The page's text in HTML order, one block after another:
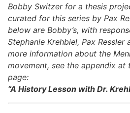
Bobby Switzer for a thesis
curated for this series by Pax
below are Bobby’s, with
Stephanie Krehbiel, Pax Ressler
more information about the
movement, see the appendix
page:
“A History Lesson with Dr.